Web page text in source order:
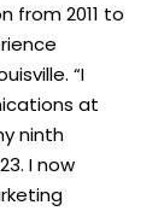
from 2011 to
“I
at
ninth
I now